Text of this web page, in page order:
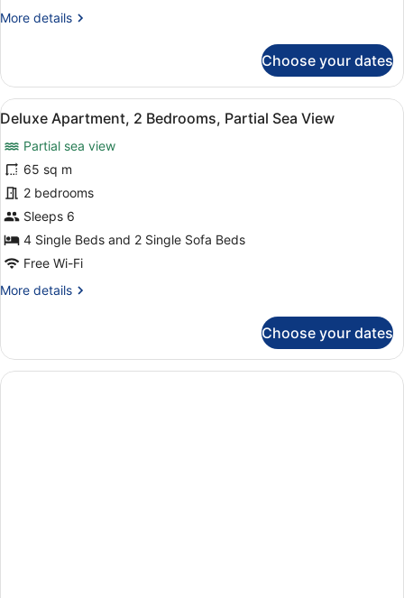
More details
More
Apartment,
Bedroom
Choose your dates
View
all
photos
for
Deluxe
Apartment,
2
Bedrooms,
Partial
Sea
A hotel room with two beds, a
5
Deluxe Apartment, 2 Bedrooms, Partial Sea View
Partial sea view
65 sq m
2 bedrooms
Sleeps 6
4 Single Beds and 2 Single Sofa Beds
Free Wi-Fi
More details
More
Apartment,
Bedrooms,
Choose your dates